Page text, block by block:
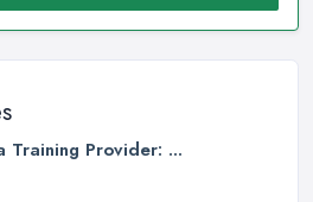
Training Provider: ...